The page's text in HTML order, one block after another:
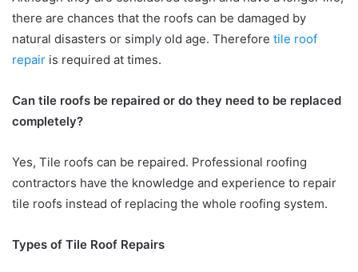
there are chances that the roofs can be damaged by
natural disasters or simply old age. Therefore tile roof
repair is required at times.
Can tile roofs be repaired or do they need to be replaced
completely?
Yes, Tile roofs can be repaired. Professional roofing
contractors have the knowledge and experience to repair
tile roofs instead of replacing the whole roofing system.
Types of Tile Roof Repairs